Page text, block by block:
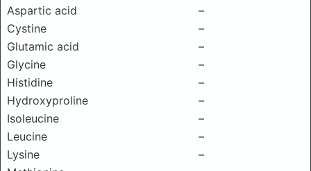
Aspartic acid
–
Cystine
–
Glutamic acid
–
Glycine
–
Histidine
–
Hydroxyproline
–
Isoleucine
–
Leucine
–
Lysine
–